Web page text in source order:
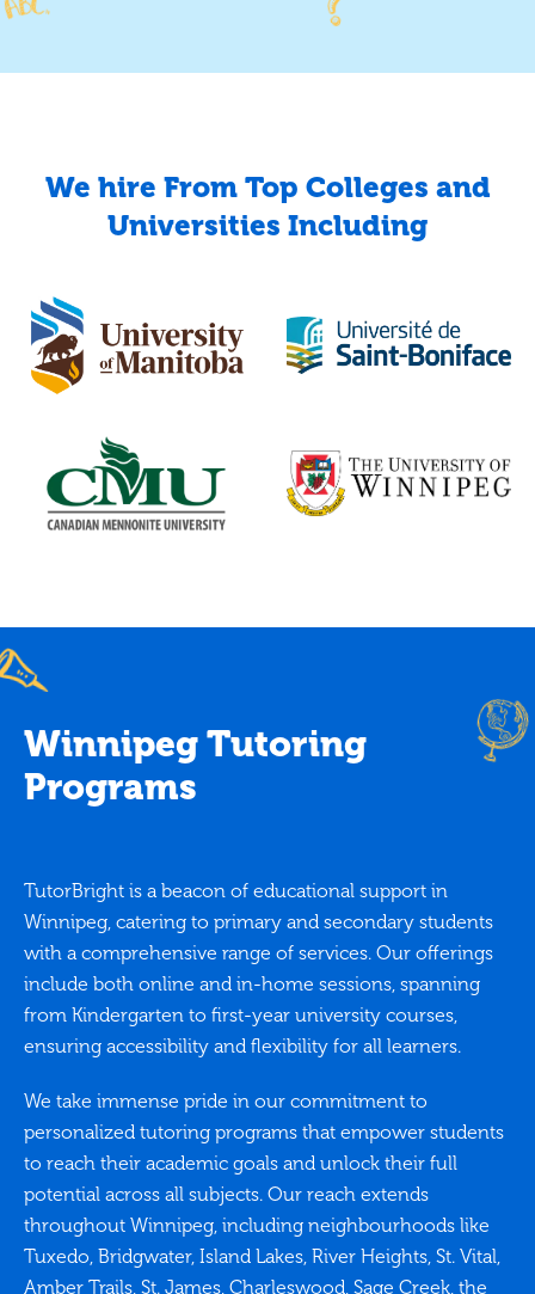
We hire From Top Colleges and
Universities Including
Winnipeg Tutoring
Programs
TutorBright is a beacon of educational support in
Winnipeg, catering to primary and secondary students
with a comprehensive range of services. Our offerings
include both online and in-home sessions, spanning
from Kindergarten to first-year university courses,
ensuring accessibility and flexibility for all learners.
We take immense pride in our commitment to
personalized tutoring programs that empower students
to reach their academic goals and unlock their full
potential across all subjects. Our reach extends
throughout Winnipeg, including neighbourhoods like
Tuxedo, Bridgwater, Island Lakes, River Heights, St. Vital,
Amber Trails, St. James, Charleswood, Sage Creek, the